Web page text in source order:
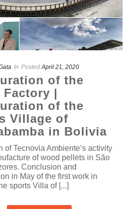
In Posted April 21, 2020
of the
Factory |
of the
Village of
in Bolivia
of Tecnovia Ambiente’s activity
of wood pellets in São
Conclusion and
in May of the first work in
sports Villa of [...]